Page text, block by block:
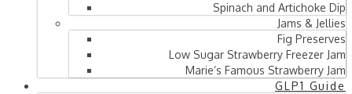
Spinach and Artichoke Dip
Jams & Jellies
Fig Preserves
Low Sugar Strawberry Freezer Jam
Marie’s Famous Strawberry Jam
GLP1 Guide